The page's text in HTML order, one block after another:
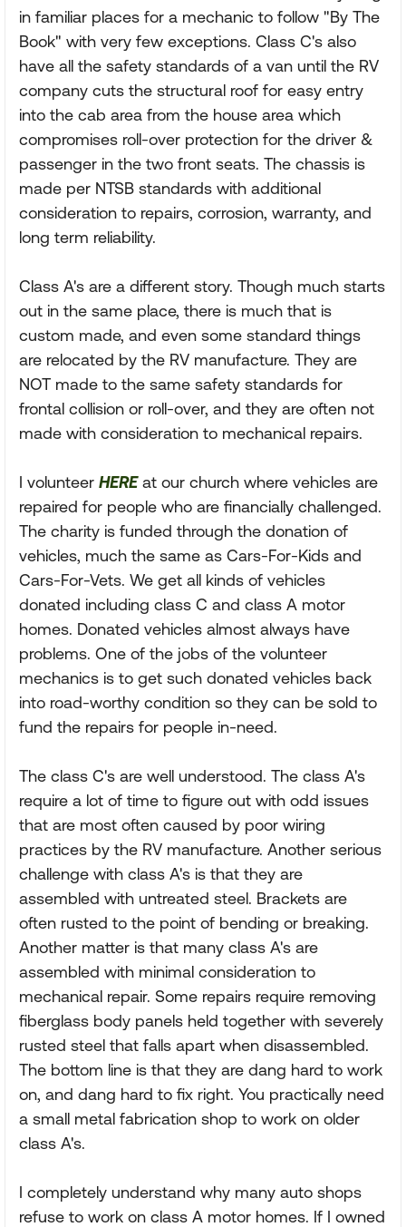
in familiar places for a mechanic to follow "By The
Book" with very few exceptions. Class C's also
have all the safety standards of a van until the RV
company cuts the structural roof for easy entry
into the cab area from the house area which
compromises roll-over protection for the driver &
passenger in the two front seats. The chassis is
made per NTSB standards with additional
consideration to repairs, corrosion, warranty, and
long term reliability.
Class A's are a different story. Though much starts
out in the same place, there is much that is
custom made, and even some standard things
are relocated by the RV manufacture. They are
NOT made to the same safety standards for
frontal collision or roll-over, and they are often not
made with consideration to mechanical repairs.
I volunteer HEREat our church where vehicles are
repaired for people who are financially challenged.
The charity is funded through the donation of
vehicles, much the same as Cars-For-Kids and
Cars-For-Vets. We get all kinds of vehicles
donated including class C and class A motor
homes. Donated vehicles almost always have
problems. One of the jobs of the volunteer
mechanics is to get such donated vehicles back
into road-worthy condition so they can be sold to
fund the repairs for people in-need.
The class C's are well understood. The class A's
require a lot of time to figure out with odd issues
that are most often caused by poor wiring
practices by the RV manufacture. Another serious
challenge with class A's is that they are
assembled with untreated steel. Brackets are
often rusted to the point of bending or breaking.
Another matter is that many class A's are
assembled with minimal consideration to
mechanical repair. Some repairs require removing
fiberglass body panels held together with severely
rusted steel that falls apart when disassembled.
The bottom line is that they are dang hard to work
on, and dang hard to fix right. You practically need
a small metal fabrication shop to work on older
class A's.
I completely understand why many auto shops
refuse to work on class A motor homes. If I owned